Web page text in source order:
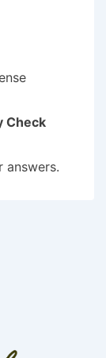
Check
answers.